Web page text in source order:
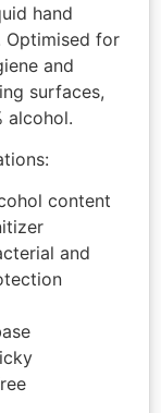
hand
Optimised for
and
surfaces,
alcohol.
content
and